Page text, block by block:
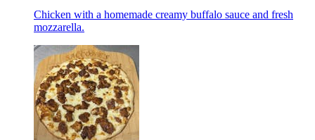
Chicken with a homemade creamy buffalo sauce and fresh
mozzarella.